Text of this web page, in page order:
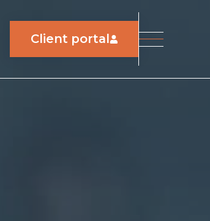
Client portal